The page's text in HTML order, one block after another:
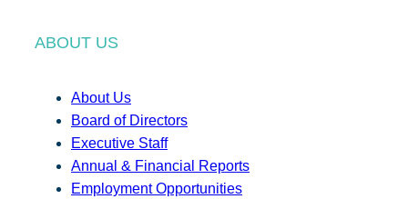
ABOUT US
About Us
Board of Directors
Executive Staff
Annual & Financial Reports
Employment Opportunities